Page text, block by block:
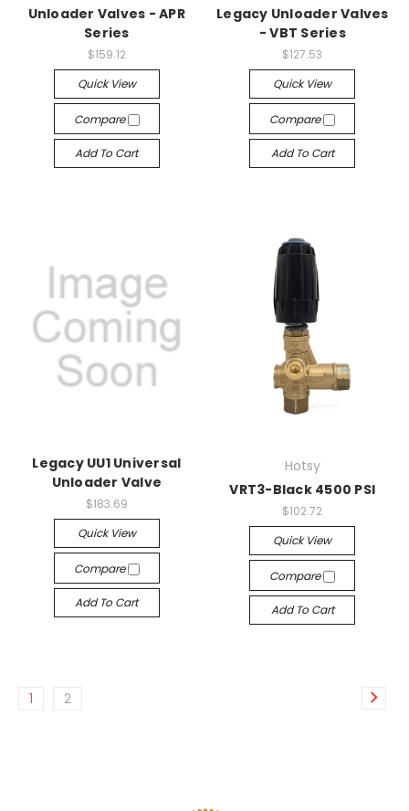
Unloader Valves - APR
Series
$159.12
Quick View
Compare
Add To Cart
Legacy Unloader Valves
- VBT Series
$127.53
Quick View
Compare
Add To Cart
Legacy UU1 Universal
Unloader Valve
$183.69
Quick View
Compare
Add To Cart
Hotsy
VRT3-Black 4500 PSI
$102.72
Quick View
Compare
Add To Cart
1 2